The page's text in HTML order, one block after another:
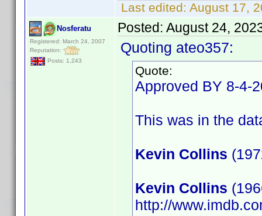
Last edited: August 17,
Nosferatu
Registered: March 24, 2007
Reputation:
Posts: 1,243
Posted: August 24,
Quoting ateo357:
Quote:
Approved BY 8-4-
This was in the
Kevin Collins
Kevin Collins
http://